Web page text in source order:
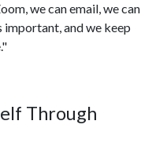
we can email, we can
important, and we keep
Through